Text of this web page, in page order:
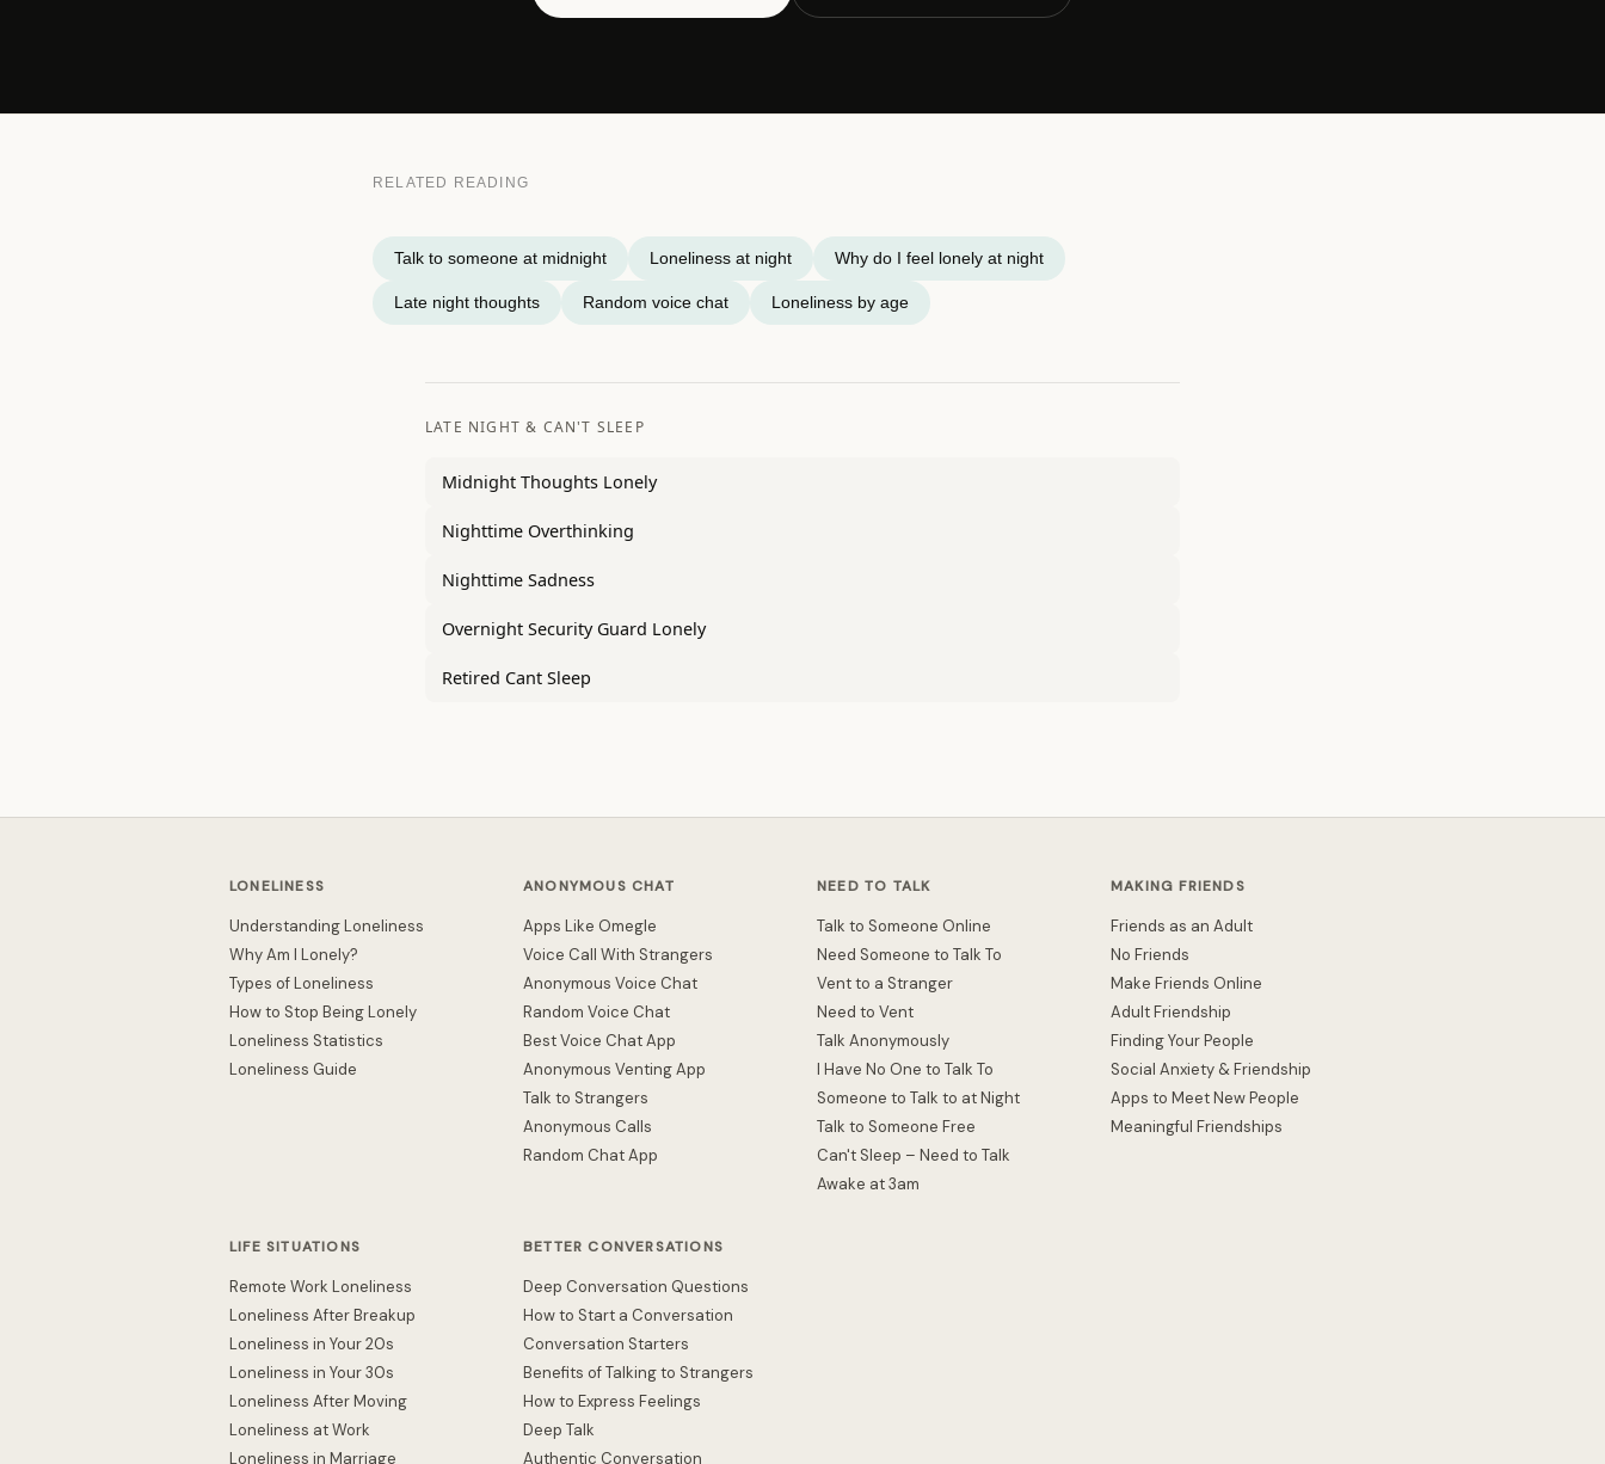
RELATED READING
Talk to someone at midnight Loneliness at night Why do I feel lonely at night
Late night thoughts Random voice chat Loneliness by age
LATE NIGHT & CAN'T SLEEP
Midnight Thoughts Lonely
Nighttime Overthinking
Nighttime Sadness
Overnight Security Guard Lonely
Retired Cant Sleep
LONELINESS
Understanding Loneliness
Why Am I Lonely?
Types of Loneliness
How to Stop Being Lonely
Loneliness Statistics
Loneliness Guide
ANONYMOUS CHAT
Apps Like Omegle
Voice Call With Strangers
Anonymous Voice Chat
Random Voice Chat
Best Voice Chat App
Anonymous Venting App
Talk to Strangers
Anonymous Calls
Random Chat App
NEED TO TALK
Talk to Someone Online
Need Someone to Talk To
Vent to a Stranger
Need to Vent
Talk Anonymously
I Have No One to Talk To
Someone to Talk to at Night
Talk to Someone Free
Can't Sleep – Need to Talk
Awake at 3am
MAKING FRIENDS
Friends as an Adult
No Friends
Make Friends Online
Adult Friendship
Finding Your People
Social Anxiety & Friendship
Apps to Meet New People
Meaningful Friendships
LIFE SITUATIONS
Remote Work Loneliness
Loneliness After Breakup
Loneliness in Your 20s
Loneliness in Your 30s
Loneliness After Moving
Loneliness at Work
Loneliness in Marriage
BETTER CONVERSATIONS
Deep Conversation Questions
How to Start a Conversation
Conversation Starters
Benefits of Talking to Strangers
How to Express Feelings
Deep Talk
Authentic Conversation